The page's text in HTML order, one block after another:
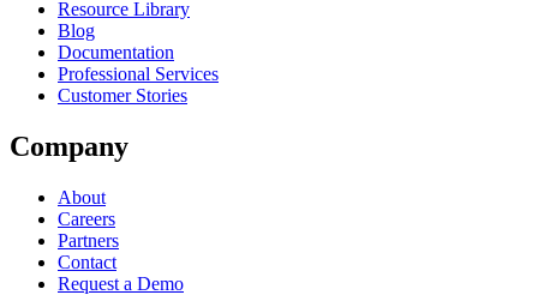
Resource Library
Blog
Documentation
Professional Services
Customer Stories
Company
About
Careers
Partners
Contact
Request a Demo